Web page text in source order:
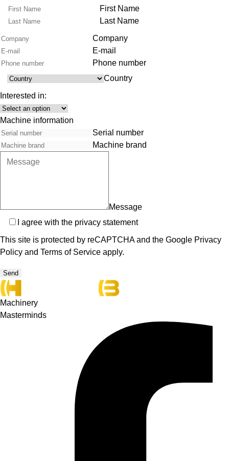
Product
Range
Name
First Name
Last Name
Company
E-mail
Phone number
Country
Country
Interested in:
Interest
Machine information
Serial number
Machine brand
Message
Privacy
I agree with the privacy statement
This site is protected by reCAPTCHA and the Google Privacy
Policy and Terms of Service apply.
Send
Machinery
Masterminds